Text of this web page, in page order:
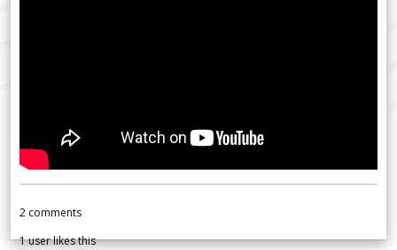
2 comments
1user likes this